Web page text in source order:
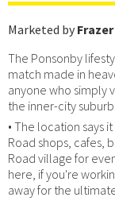
Marketed by
The Ponsonby
match made in
anyone who simply
the inner-city
• The location says
Road shops, cafes,
Road village for
here, if you're
away for the